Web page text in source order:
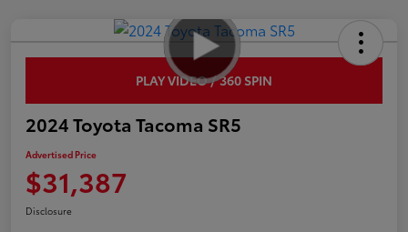
PLAY VIDEO / 360 SPIN
2024 Toyota Tacoma SR5
Advertised Price
$31,387
Disclosure